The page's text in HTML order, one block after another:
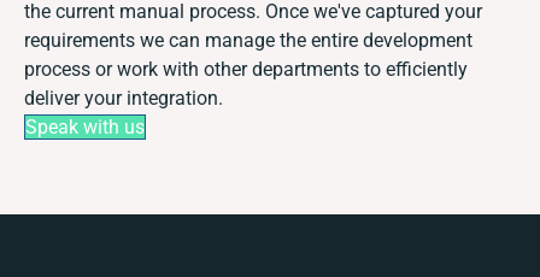
the current manual process. Once we've captured your
requirements we can manage the entire development
process or work with other departments to efficiently
deliver your integration.
Speak with us